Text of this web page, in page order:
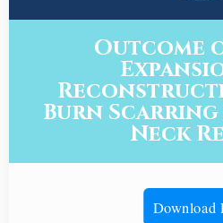
Outcome
Burn Scarring
Neck
Download